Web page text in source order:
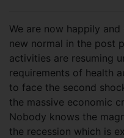
We are now happily
new normal in the post
activities are resuming
requirements of health
to face the second
the massive economic
Nobody knows the
the recession which is